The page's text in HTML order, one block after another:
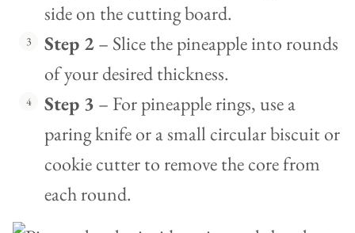
side on the cutting board.
Step 2– Slice the pineapple into rounds
of your desired thickness.
Step 3 – For pineapple rings, use a
paring knife or a small circular biscuit or
cookie cutter to remove the core from
each round.